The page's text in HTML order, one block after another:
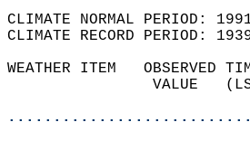
CLIMATE NORMAL PERIOD:
CLIMATE RECORD PERIOD:
WEATHER ITEM
VALUE